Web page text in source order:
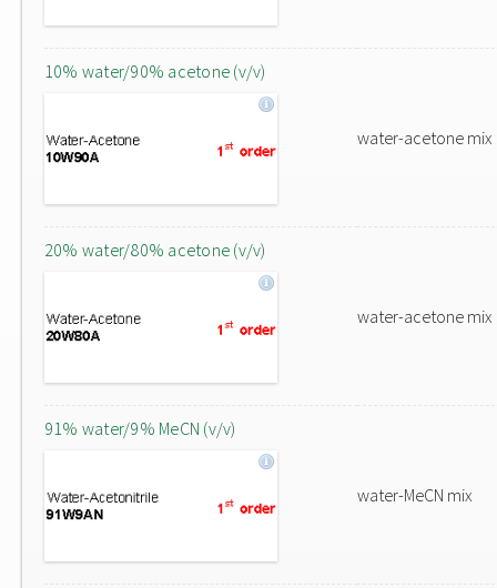
10% water/90% acetone (v/v)
water-acetone mix
20% water/80% acetone (v/v)
water-acetone mix
91% water/9% MeCN (v/v)
water-MeCN mix